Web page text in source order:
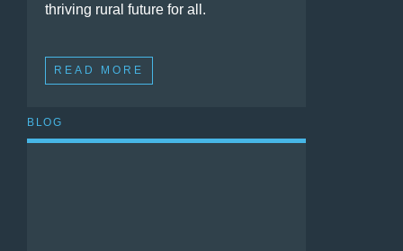
thriving rural future for all.
READ MORE
BLOG